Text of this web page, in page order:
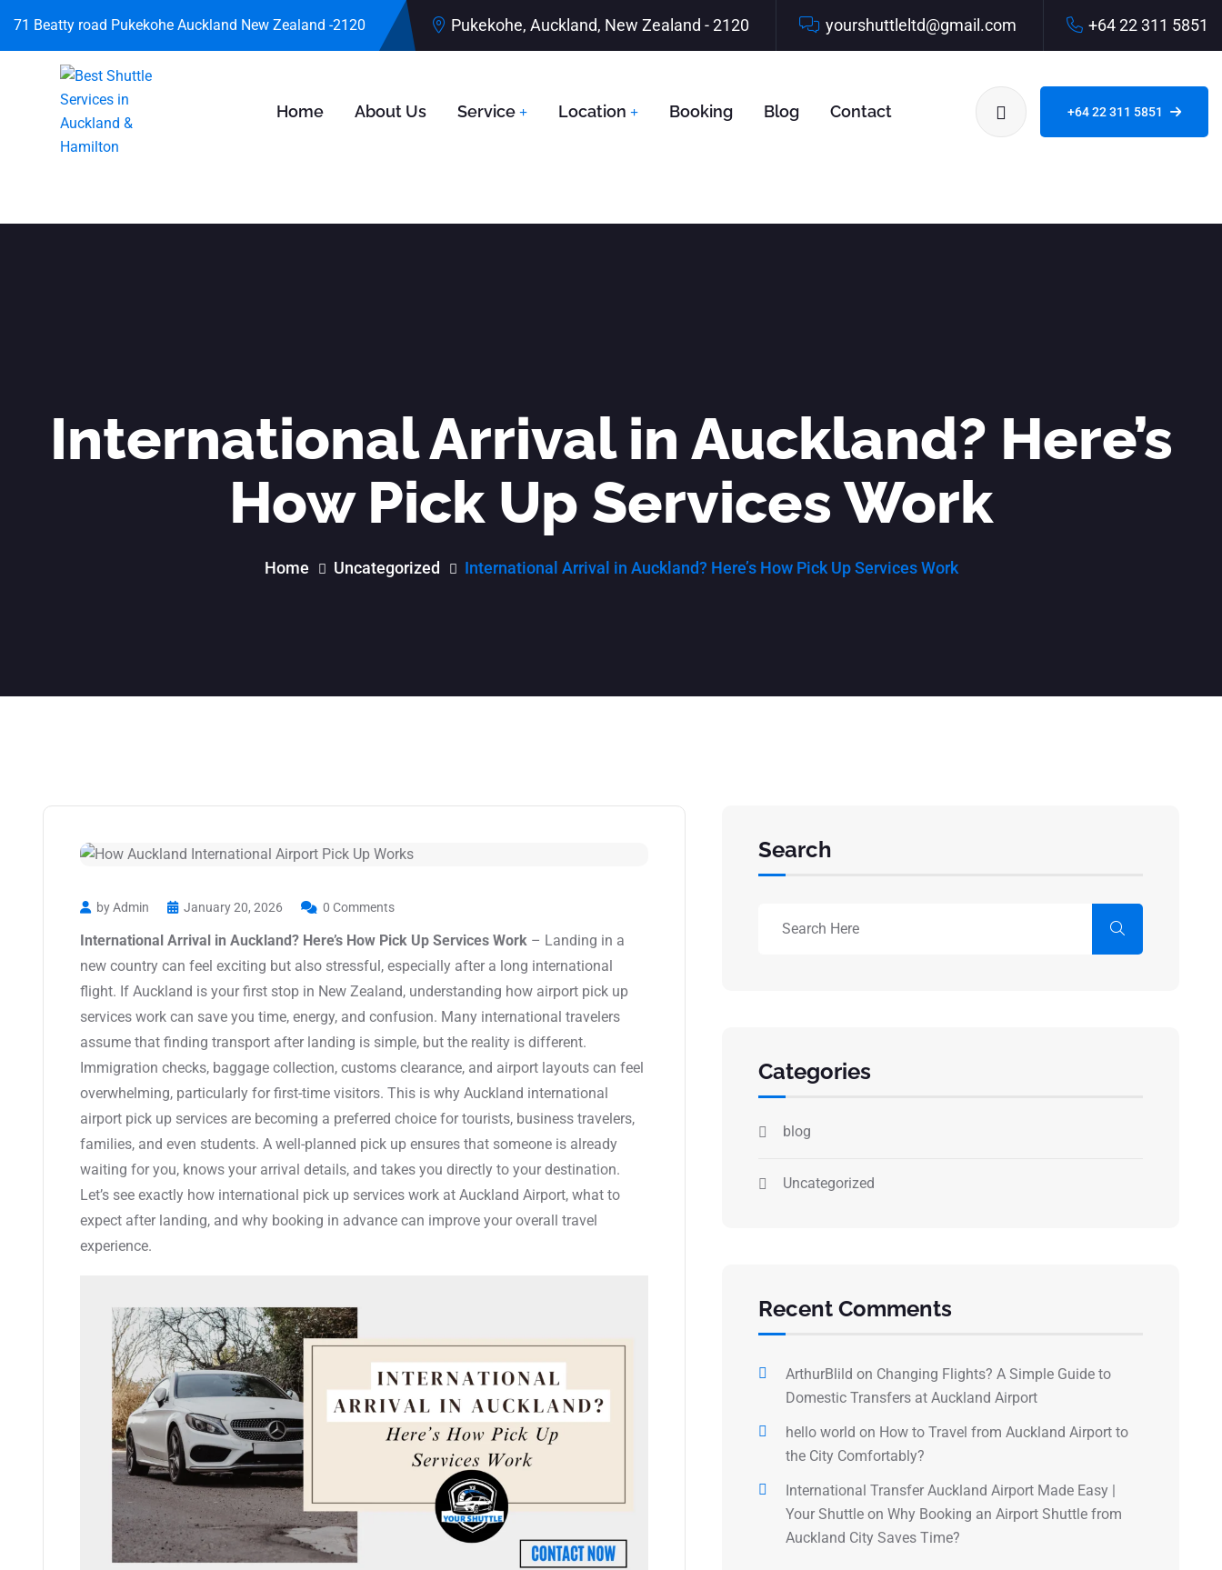
71 Beatty road Pukekohe Auckland New Zealand -2120 Pukekohe, Auckland, New Zealand - 2120 yourshuttleltd@gmail.com +64 22 311 5851
Home About Us Service Location Booking Blog Contact +64 22 311 5851
International Arrival in Auckland? Here’s
How Pick Up Services Work
Home Uncategorized International Arrival in Auckland? Here’s How Pick Up Services Work
by Admin January 20, 2026 0 Comments
International Arrival in Auckland? Here’s How Pick Up Services Work – Landing in a
new country can feel exciting but also stressful, especially after a long international
flight. If Auckland is your first stop in New Zealand, understanding how airport pick up
services work can save you time, energy, and confusion. Many international travelers
assume that finding transport after landing is simple, but the reality is different.
Immigration checks, baggage collection, customs clearance, and airport layouts can feel
overwhelming, particularly for first-time visitors. This is why Auckland international
airport pick up services are becoming a preferred choice for tourists, business travelers,
families, and even students. A well-planned pick up ensures that someone is already
waiting for you, knows your arrival details, and takes you directly to your destination.
Let’s see exactly how international pick up services work at Auckland Airport, what to
expect after landing, and why booking in advance can improve your overall travel
experience.
Search
Categories
blog
Uncategorized
Recent Comments
ArthurBlild on Changing Flights? A Simple Guide to
Domestic Transfers at Auckland Airport
hello world on How to Travel from Auckland Airport to
the City Comfortably?
International Transfer Auckland Airport Made Easy |
Your Shuttleon Why Booking an Airport Shuttle from
Auckland City Saves Time?